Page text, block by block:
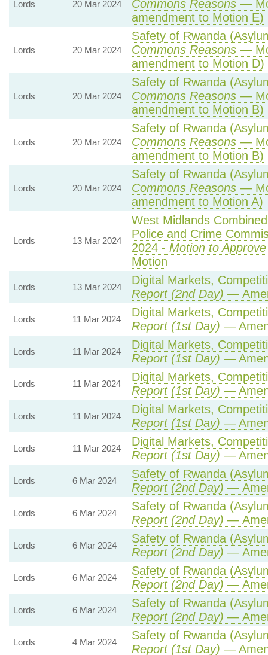
Lords 20 Mar 2024
Commons Reasons—
amendment to Motion E)
Lords 20 Mar 2024
Safety of Rwanda
Commons Reasons—
amendment to Motion D)
Lords 20 Mar 2024
Safety of Rwanda
Commons Reasons—
amendment to Motion B)
Lords 20 Mar 2024
Safety of Rwanda
Commons Reasons—
amendment to Motion B)
Lords 20 Mar 2024
Safety of Rwanda
Commons Reasons—
amendment to Motion A)
Lords 13 Mar 2024
West Midlands
Police and Crime
2024 - Motion to Approve
Motion
Lords 13 Mar 2024
Digital Markets,
Report (2nd Day) —
Lords 11 Mar 2024
Digital Markets,
Report (1st Day) —
Lords 11 Mar 2024
Digital Markets,
Report (1st Day) —
Lords 11 Mar 2024
Digital Markets,
Report (1st Day) —
Lords 11 Mar 2024
Digital Markets,
Report (1st Day) —
Lords 11 Mar 2024
Digital Markets,
Report (1st Day) —
Lords 6 Mar 2024
Safety of Rwanda
Report (2nd Day) —
Lords 6 Mar 2024
Safety of Rwanda
Report (2nd Day) —
Lords 6 Mar 2024
Safety of Rwanda
Report (2nd Day) —
Lords 6 Mar 2024
Safety of Rwanda
Report (2nd Day) —
Lords 6 Mar 2024
Safety of Rwanda
Report (2nd Day) —
Lords 4 Mar 2024
Safety of Rwanda
Report (1st Day) —